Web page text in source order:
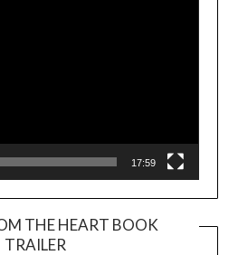
17:59
THE HEART BOOK
TRAILER